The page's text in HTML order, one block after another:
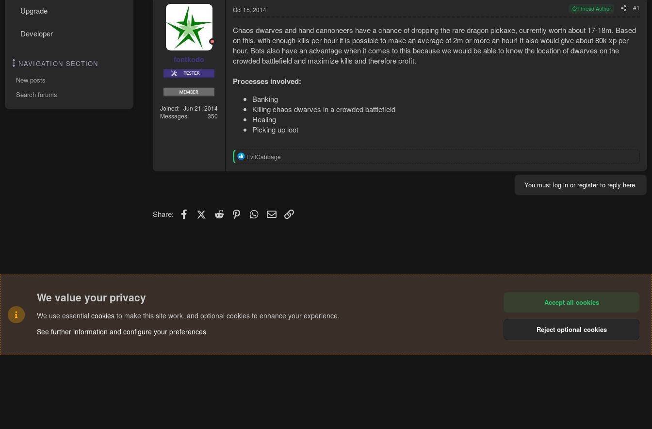
Upgrade
Developer
NAVIGATION SECTION
New posts
Search forums
fontkodo
Joined
Jun 21, 2014
Messages
350
Oct 15, 2014 Thread Author #1
Chaos dwarves and hand cannoneers have a chance of dropping the rare dragon pickaxe, currently worth about 17-18m. Based
on this, with enough kills per hour it is possible to make an average of 2m or more an hour! It also would give about 80k xp per
hour. Bots also have an advantage when it comes to this because we would be able to know the location of dwarves on the
crowded battlefield and maximize kills and therefore profit.
Processes involved:
Banking
Killing chaos dwarves in a crowded battlefield
Healing
Picking up loot
R
EvilCabbage
You must log in or register to reply here.
Share: FacebookX (Twitter)
Reddit PinterestWhatsApp
Email
We value your privacy
We use essential cookies to make this site work, and optional cookies to enhance your experience.
See further information and configure your preferences
Accept all cookies
Reject optional cookies